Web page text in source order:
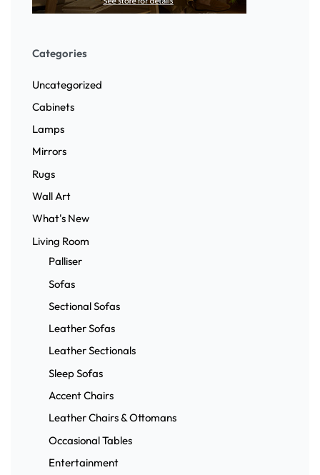
Categories
Uncategorized
Cabinets
Lamps
Mirrors
Rugs
Wall Art
What's New
Living Room
Palliser
Sofas
Sectional Sofas
Leather Sofas
Leather Sectionals
Sleep Sofas
Accent Chairs
Leather Chairs & Ottomans
Occasional Tables
Entertainment